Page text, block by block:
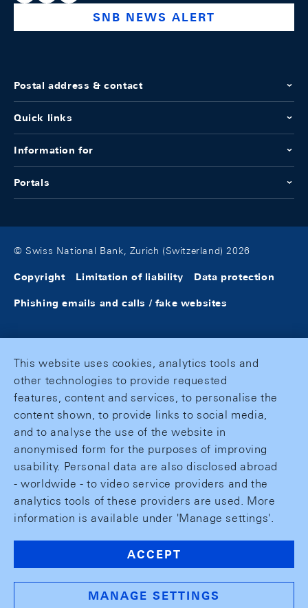
SNB NEWS ALERT
Postal address & contact
Quick links
Information for
Portals
© Swiss National Bank, Zurich (Switzerland) 2026
Copyright Limitation of liability Data protection
Phishing emails and calls / fake websites
This website uses cookies, analytics tools and
other technologies to provide requested
features, content and services, to personalise the
content shown, to provide links to social media,
and to analyse the use of the website in
anonymised form for the purposes of improving
usability. Personal data are also disclosed abroad
- worldwide - to video service providers and the
analytics tools of these providers are used. More
information is available under 'Manage settings'.
ACCEPT
MANAGE SETTINGS